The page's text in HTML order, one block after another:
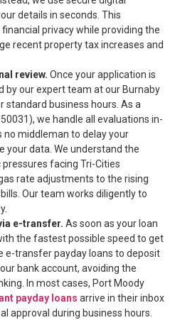
details in seconds. This
privacy while providing the
recent property tax increases and
review. Once your application is
by our expert team at our Burnaby
standard business hours. As a
we handle all evaluations in-
no middleman to delay your
your data. We understand the
facing Tri-Cities
rate adjustments to the rising
Our team works diligently to
e-transfer. As soon as your loan
the fastest possible speed to get
e-transfer payday loans to deposit
bank account, avoiding the
In most cases, Port Moody
payday loans arrive in their inbox
approval during business hours.